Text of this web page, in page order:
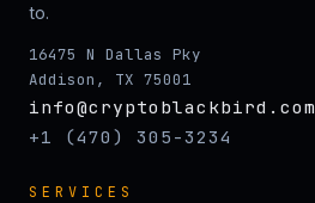
to.
16475 N Dallas Pky
Addison, TX 75001
info@cryptoblackbird.com
+1 (470) 305-3234
SERVICES